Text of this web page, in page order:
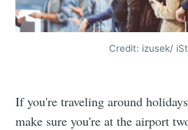
Credit: izusek/
If you're traveling around
make sure you're at the airport